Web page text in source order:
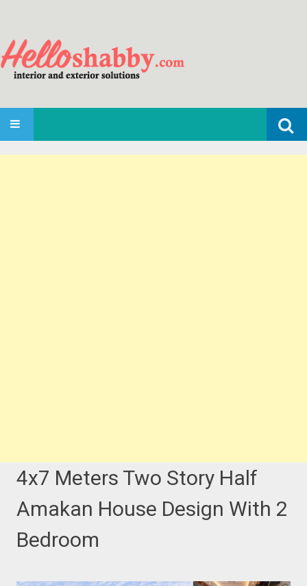
Search
for:
SKIP TO CONTENT
4x7 Meters Two Story Half
Amakan House Design With 2
Bedroom